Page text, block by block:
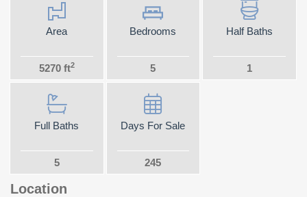
Area
5270 ft2
Bedrooms
5
Half Baths
1
Full Baths
5
Days For Sale
245
Location